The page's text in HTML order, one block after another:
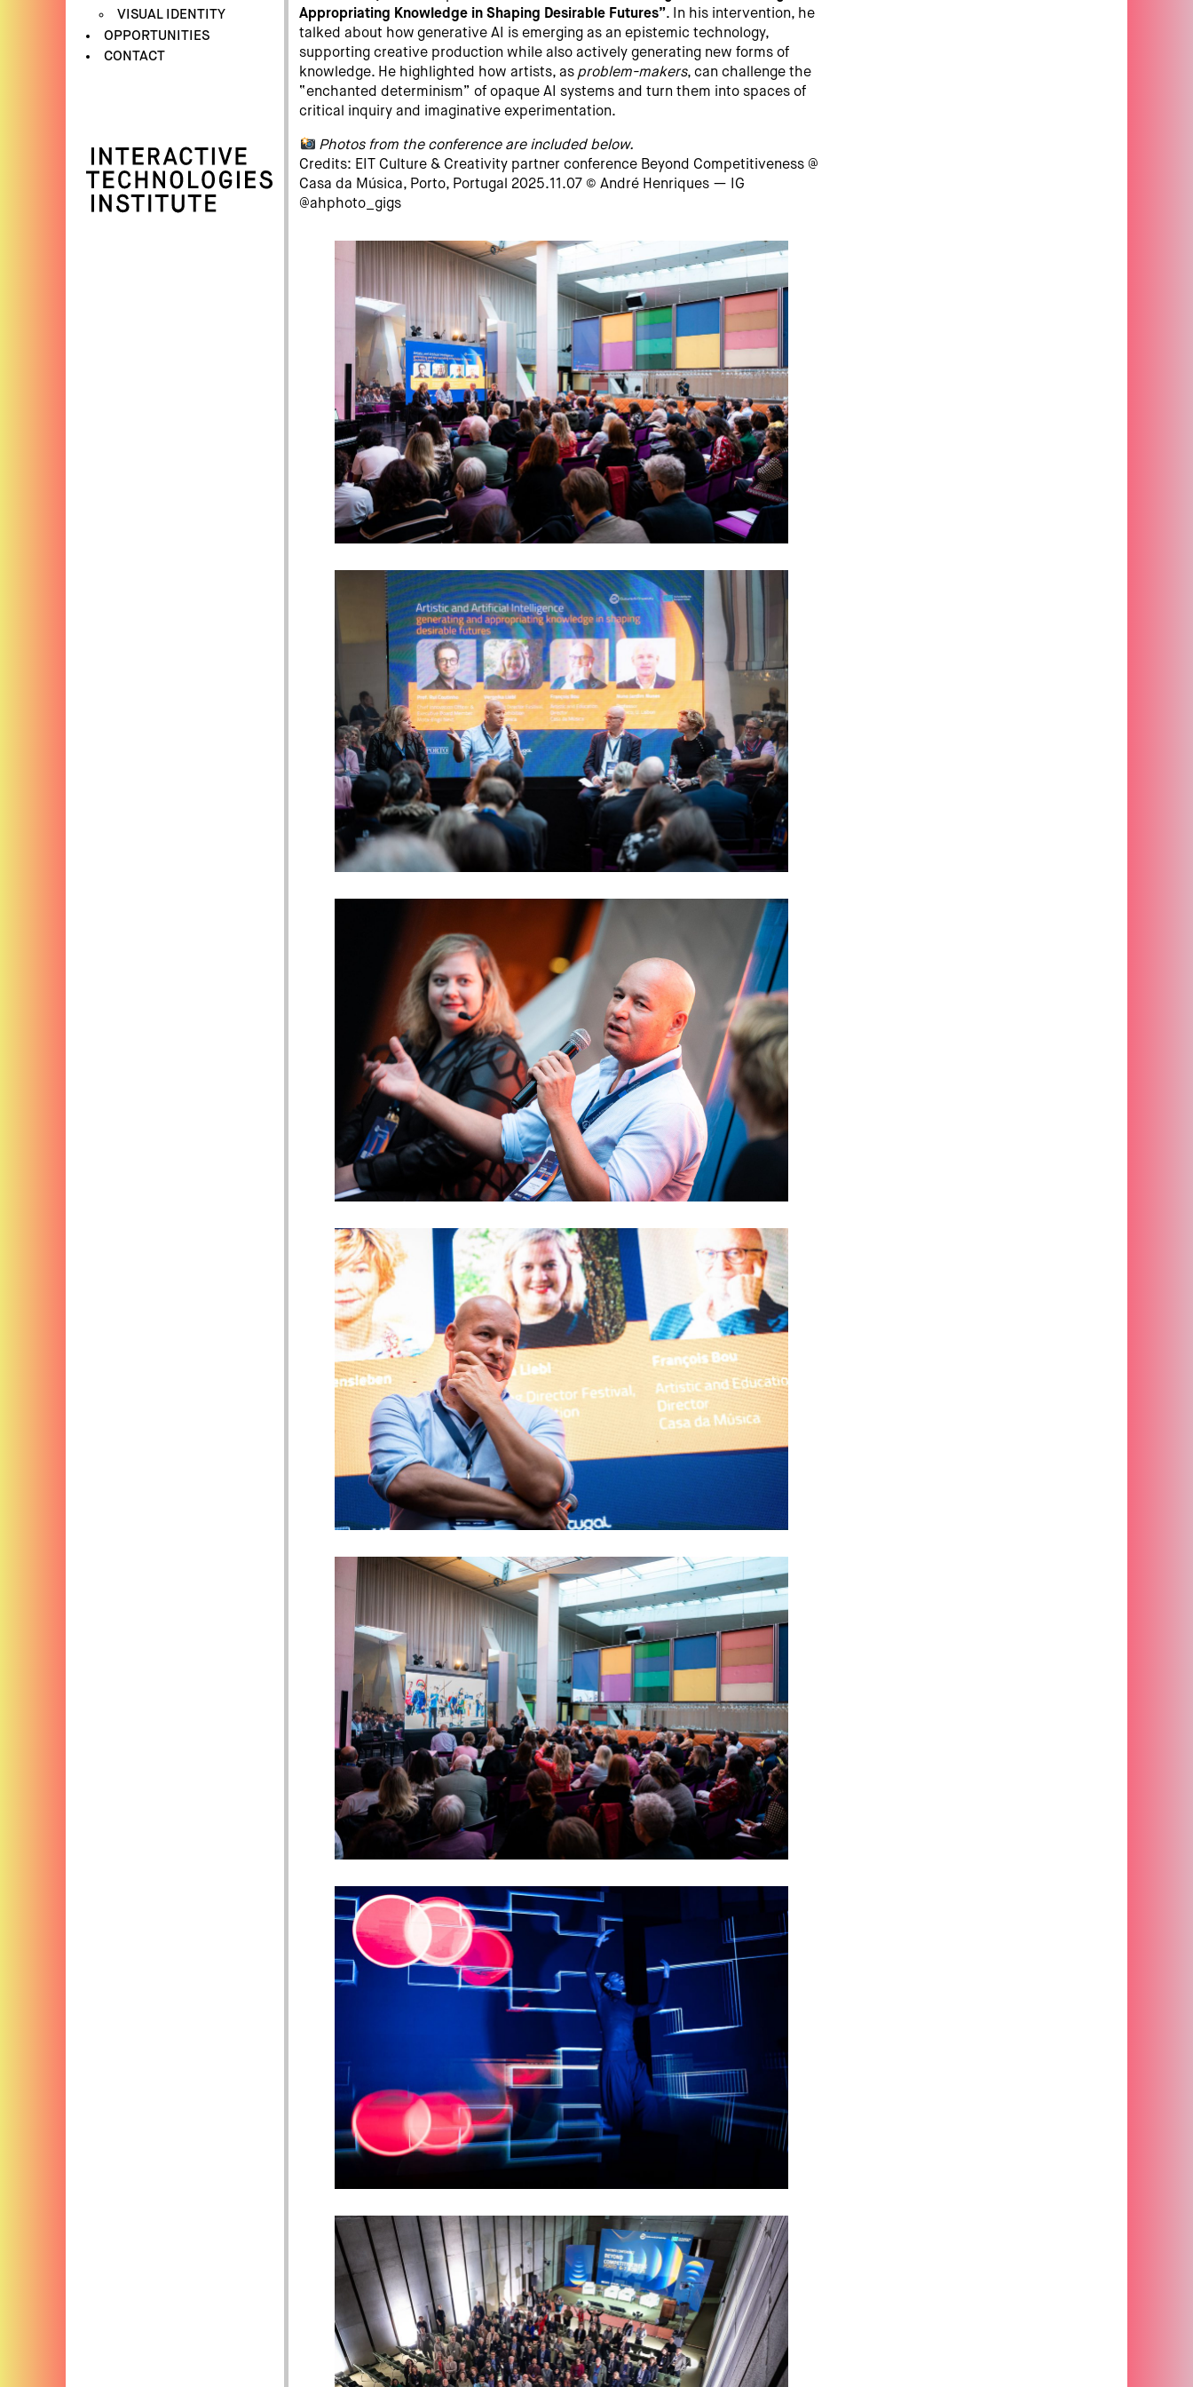
VISUAL IDENTITY
OPPORTUNITIES
CONTACT
Appropriating Knowledge in Shaping Desirable Futures”. In his intervention, he
talked about how generative AI is emerging as an epistemic technology,
supporting creative production while also actively generating new forms of
knowledge. He highlighted how artists, as problem-makers, can challenge the
“enchanted determinism” of opaque AI systems and turn them into spaces of
critical inquiry and imaginative experimentation.
Photos from the conference are included below.
Credits: EIT Culture & Creativity partner conference Beyond Competitiveness @
Casa da Música, Porto, Portugal 2025.11.07 © André Henriques — IG
@ahphoto_gigs